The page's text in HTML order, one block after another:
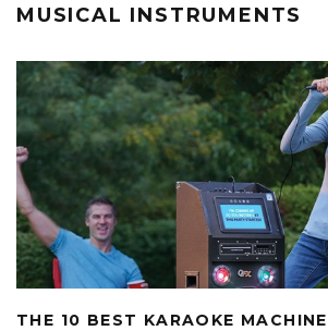
MUSICAL INSTRUMENTS
THE 10 BEST KARAOKE